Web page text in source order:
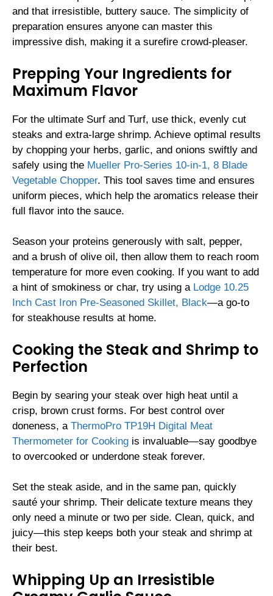
and that irresistible, buttery sauce. The simplicity of
preparation ensures anyone can master this
impressive dish, making it a surefire crowd-pleaser.
Prepping Your Ingredients for
Maximum Flavor
For the ultimate Surf and Turf, use thick, evenly cut
steaks and extra-large shrimp. Achieve optimal results
by chopping your herbs, garlic, and onions swiftly and
safely using the Mueller Pro-Series 10-in-1, 8 Blade
Vegetable Chopper. This tool saves time and ensures
uniform pieces, which help the aromatics release their
full flavor into the sauce.
Season your proteins generously with salt, pepper,
and a brush of olive oil, then allow them to reach room
temperature for more even cooking. If you want to add
a hint of smokiness or char, try using a Lodge 10.25
Inch Cast Iron Pre-Seasoned Skillet, Black—a go-to
for steakhouse results at home.
Cooking the Steak and Shrimp to
Perfection
Begin by searing your steak over high heat until a
crisp, brown crust forms. For best control over
doneness, a ThermoPro TP19H Digital Meat
Thermometer for Cooking is invaluable—say goodbye
to overcooked or underdone steak forever.
Set the steak aside, and in the same pan, quickly
sauté your shrimp. Their delicate texture means they
only need a minute or two per side. Clean, quick, and
juicy—this step keeps both your steak and shrimp at
their best.
Whipping Up an Irresistible